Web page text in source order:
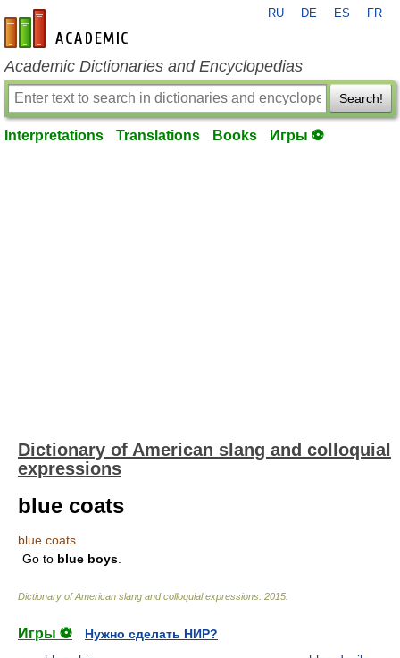
en-academic.com
RU DE ES FR
Academic Dictionaries and Encyclopedias
Search!
Interpretations Translations Books Игры ⚽
Dictionary of American slang and colloquial
expressions
blue coats
blue coats
Go to blue boys
Dictionary of American slang and colloquial expressions 2015
Игры ⚽
Нужно сделать НИР?